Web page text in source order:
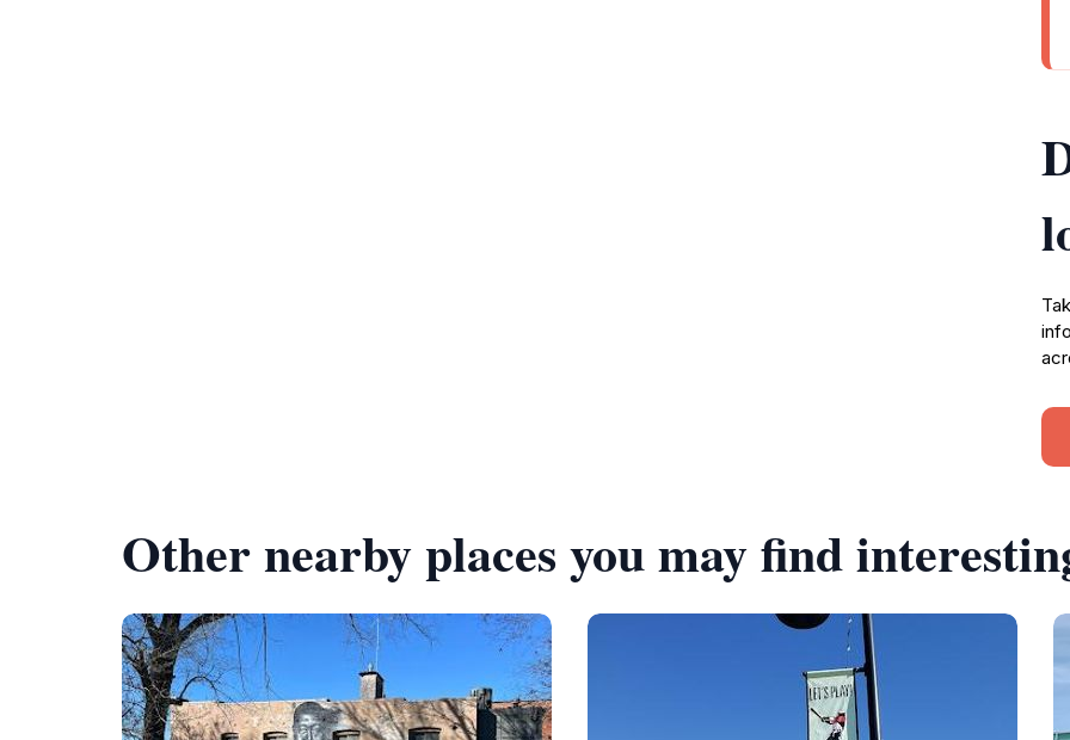
Other nearby places you may find